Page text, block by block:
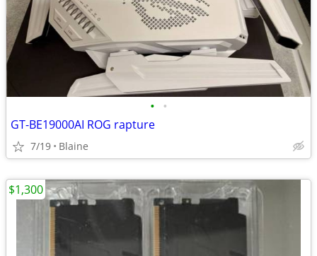
• •
GT-BE19000AI ROG rapture
7/19 Blaine
$1,300